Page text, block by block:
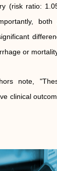
(risk ratio:
or
note,
clinical